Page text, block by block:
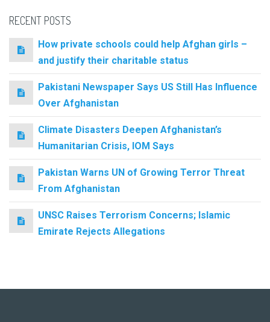
RECENT POSTS
How private schools could help Afghan girls –
and justify their charitable status
Pakistani Newspaper Says US Still Has Influence
Over Afghanistan
Climate Disasters Deepen Afghanistan’s
Humanitarian Crisis, IOM Says
Pakistan Warns UN of Growing Terror Threat
From Afghanistan
UNSC Raises Terrorism Concerns; Islamic
Emirate Rejects Allegations